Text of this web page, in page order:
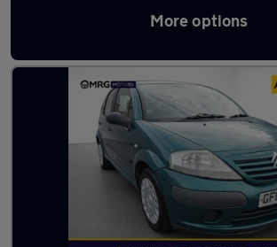
More options
Used Citroen superminis for sale